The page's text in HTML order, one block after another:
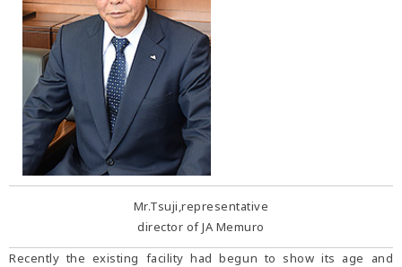
Mr.Tsuji,representative
director of JA Memuro
Recently the existing facility had begun to show its age and